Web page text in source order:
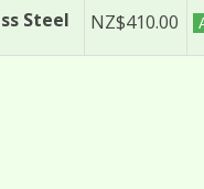
Steel NZ$410.00